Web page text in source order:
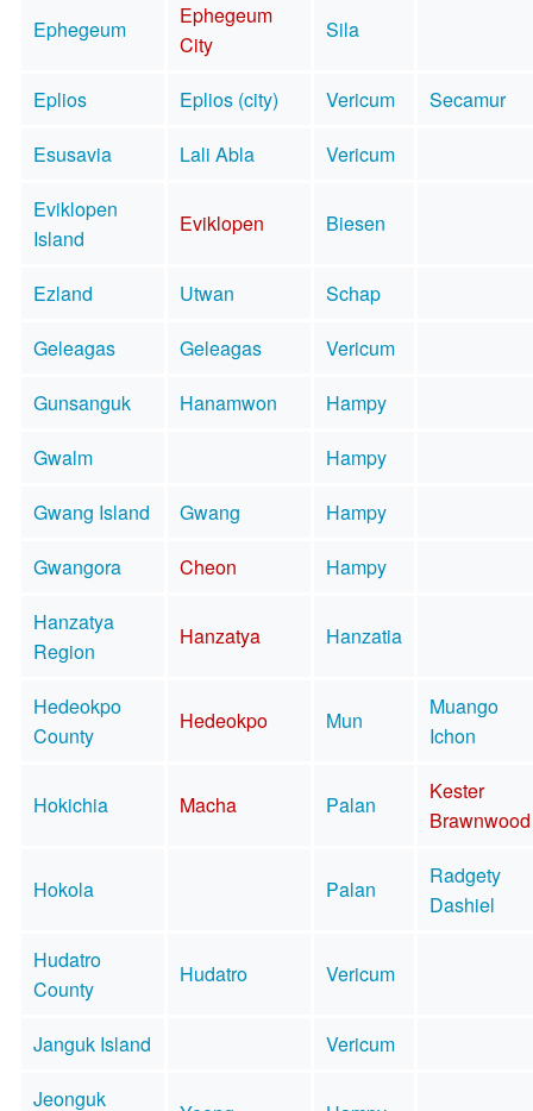
Ephegeum
Ephegeum
City
Sila
Eplios Eplios (city) Vericum
Secamur
Esusavia
Lali Abla
Vericum
Eviklopen
Island
Eviklopen Biesen
Ezland Utwan
Schap
Geleagas
Geleagas
Vericum
Gunsanguk
Hanamwon
Hampy
Gwalm
Hampy
Gwang Island
Gwang
Hampy
Gwangora
Cheon
Hampy
Hanzatya
Region
Hanzatya Hanzatia
Hedeokpo
County
Hedeokpo Mun
Muango
Ichon
Hokichia Macha Palan
Kester
Brawnwood
Hokola Palan
Radgety
Dashiel
Hudatro
County
Hudatro Vericum
Janguk Island
Vericum
Jeonguk